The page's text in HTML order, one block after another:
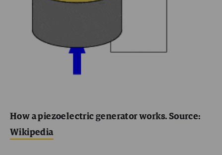
How a piezoelectric generator works. Source:
Wikipedia